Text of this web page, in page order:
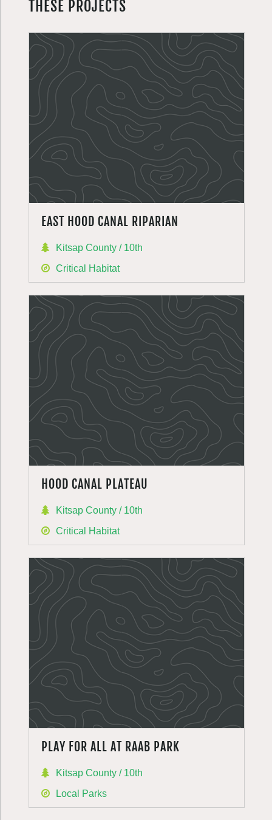
THESE PROJECTS
EAST HOOD CANAL RIPARIAN
Kitsap County / 10th
Critical Habitat
HOOD CANAL PLATEAU
Kitsap County / 10th
Critical Habitat
PLAY FOR ALL AT RAAB PARK
Kitsap County / 10th
Local Parks